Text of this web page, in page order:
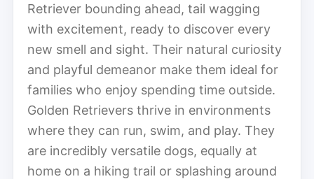
Retriever bounding ahead, tail wagging
with excitement, ready to discover every
new smell and sight. Their natural curiosity
and playful demeanor make them ideal for
families who enjoy spending time outside.
Golden Retrievers thrive in environments
where they can run, swim, and play. They
are incredibly versatile dogs, equally at
home on a hiking trail or splashing around